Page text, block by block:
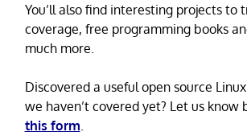
You’ll also find interesting projects to
coverage, free programming books
much more.
Discovered a useful open source
we haven’t covered yet? Let us know
this form